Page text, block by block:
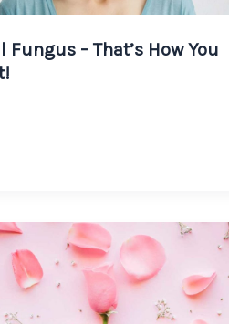
Fungus – That’s How You